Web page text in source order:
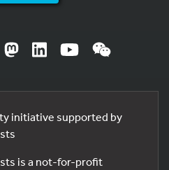
initiative supported by
is a not-for-profit